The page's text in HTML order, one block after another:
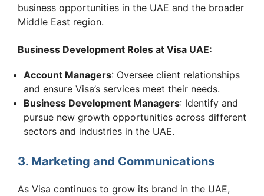
business opportunities in the UAE and the broader
Middle East region.
Business Development Roles at Visa UAE:
Account Managers: Oversee client relationships
and ensure Visa’s services meet their needs.
Business Development Managers: Identify and
pursue new growth opportunities across different
sectors and industries in the UAE.
3. Marketing and Communications
As Visa continues to grow its brand in the UAE,